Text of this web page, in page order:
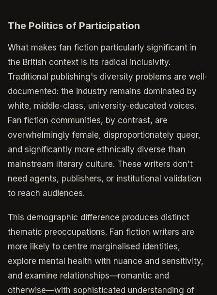
The Politics of Participation
What makes fan fiction particularly significant in
the British context is its radical inclusivity.
Traditional publishing's diversity problems are well-
documented: the industry remains dominated by
white, middle-class, university-educated voices.
Fan fiction communities, by contrast, are
overwhelmingly female, disproportionately queer,
and significantly more ethnically diverse than
mainstream literary culture. These writers don't
need agents, publishers, or institutional validation
to reach audiences.
This demographic difference produces distinct
thematic preoccupations. Fan fiction writers are
more likely to centre marginalised identities,
explore mental health with nuance and sensitivity,
and examine relationships—romantic and
otherwise—with sophisticated understanding of